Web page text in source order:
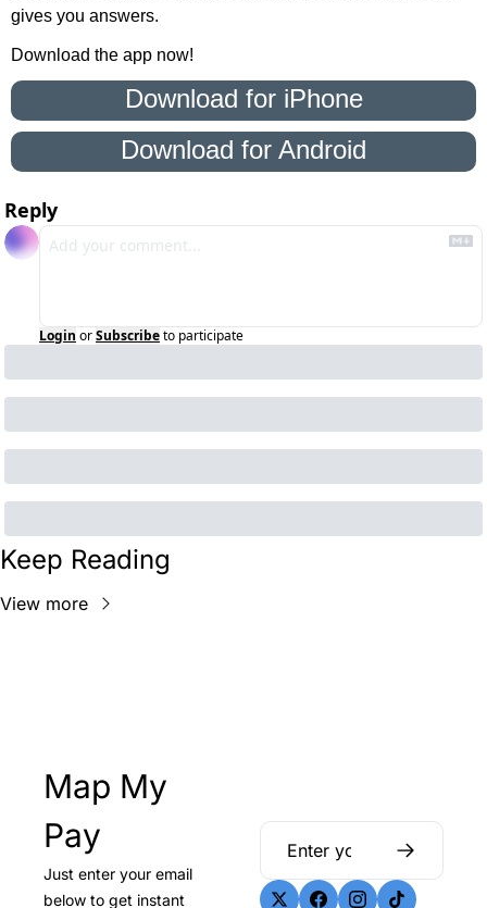
gives you answers.
Download the app now!
Download for iPhone
Download for Android
Reply
Login orSubscribeto participate
Keep Reading
View more
Map My
Pay
Just enter your email
below to get instant